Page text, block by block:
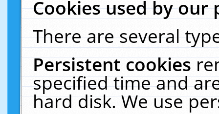
Cookies used by our
There are several
Persistent cookies
specified time and
hard disk. We use